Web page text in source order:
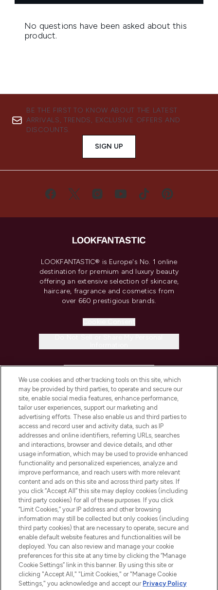
BE THE FIRST TO KNOW ABOUT THE LATEST
ARRIVALS, TRENDS, EXCLUSIVE OFFERS AND
DISCOUNTS.
SIGN UP
LOOKFANTASTIC® is Europe's No. 1 online
destination for premium and luxury beauty
offering an extensive selection of skincare,
haircare, fragrance and cosmetics from
over 660 prestigious brands.
COMPANY INFORMATION
ABOUT LOOKFANTASTIC
STORES AND SALONS
2026 The Hut.com Ltd t/a Lookfantastic.com
Pay Securely With
We use cookies and other tracking tools on this site, which
may be provided by third parties, to operate and secure our
site, enable social media features, enhance performance,
tailor user experiences, support our marketing and
advertising efforts. These also enable us and third parties to
access and record user and activity data, such as IP
addresses and online identifiers, referring URLs, searches
and interactions, browser and device details, and other
usage information, which may be used to provide enhanced
functionality and personalized experiences, analyze and
improve performance, and reach users with more relevant
content and ads on this site and across third party sites. If
you click “Accept All” this site may deploy cookies (including
third party cookies) for all of these purposes. If you click
“Limit Cookies,” your IP address and other browsing
information may still be collected but only cookies (including
third party cookies) that are necessary to operate, secure and
enable default website features and functionalities will be
deployed. You can also review and manage your cookie
preferences for this site at any time by clicking the “Manage
Cookie Settings” link in this banner. By using this site or
clicking "Accept All," "Limit Cookies," or "Manage Cookie
Settings," you acknowledge and accept our Privacy Policy